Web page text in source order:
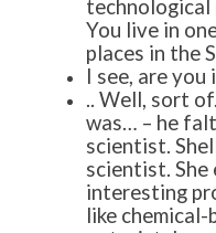
technological
You live in
places in the
I see, are you
.. Well, sort
was… – he
scientist.
scientist. She
interesting
like